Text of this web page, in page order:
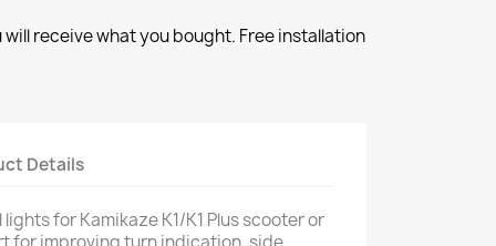
receive what you bought. Free installation
Details
for Kamikaze K1/K1 Plus scooter or